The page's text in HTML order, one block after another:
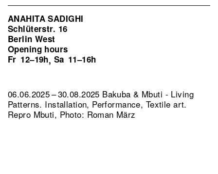
ANAHITA SADIGHI
Schlüterstr. 16
Berlin West
Opening hours
Fr 12–19h, Sa 11–16h
06.06.2025 – 30.08.2025 Bakuba & Mbuti - Living
Patterns. Installation, Performance, Textile art.
Repro Mbuti, Photo: Roman März